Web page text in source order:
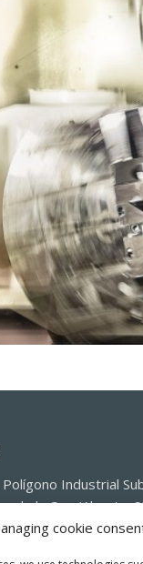
cookie
Industrial
de la Oca (Alava) –